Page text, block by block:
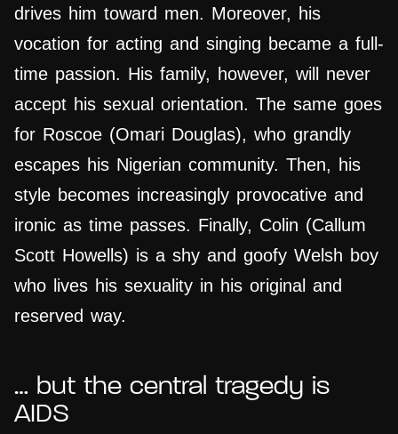
drives him toward men. Moreover, his
vocation for acting and singing became a full-
time passion. His family, however, will never
accept his sexual orientation. The same goes
for Roscoe (Omari Douglas), who grandly
escapes his Nigerian community. Then, his
style becomes increasingly provocative and
ironic as time passes. Finally, Colin (Callum
Scott Howells) is a shy and goofy Welsh boy
who lives his sexuality in his original and
reserved way.
… but the central tragedy is
AIDS